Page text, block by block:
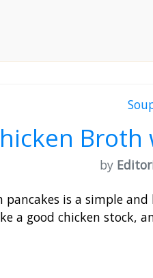
Broth
by
is a simple
a good chicken stock,